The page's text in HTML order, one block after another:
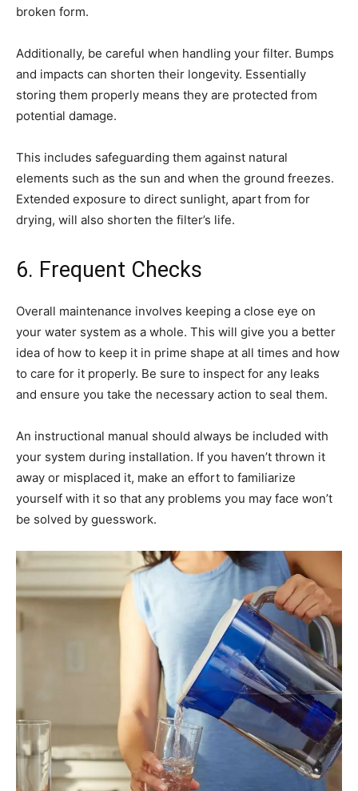
broken form.
Additionally, be careful when handling your filter. Bumps
and impacts can shorten their longevity. Essentially
storing them properly means they are protected from
potential damage.
This includes safeguarding them against natural
elements such as the sun and when the ground freezes.
Extended exposure to direct sunlight, apart from for
drying, will also shorten the filter’s life.
6. Frequent Checks
Overall maintenance involves keeping a close eye on
your water system as a whole. This will give you a better
idea of how to keep it in prime shape at all times and how
to care for it properly. Be sure to inspect for any leaks
and ensure you take the necessary action to seal them.
An instructional manual should always be included with
your system during installation. If you haven’t thrown it
away or misplaced it, make an effort to familiarize
yourself with it so that any problems you may face won’t
be solved by guesswork.